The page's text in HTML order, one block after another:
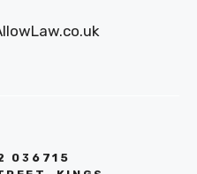
036715